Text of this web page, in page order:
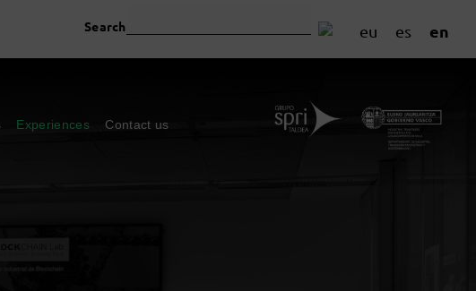
eu es en
Search
Experiences Contact us